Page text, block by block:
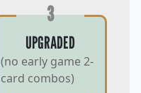
3
UPGRADED
(no early game 2-
card combos)